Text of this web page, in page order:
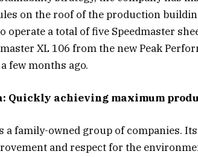
on the roof of the production
operate a total of five Speedmaster
XL 106 from the new Peak
few months ago.
Quickly achieving maximum
a family-owned group of companies.
and respect for the